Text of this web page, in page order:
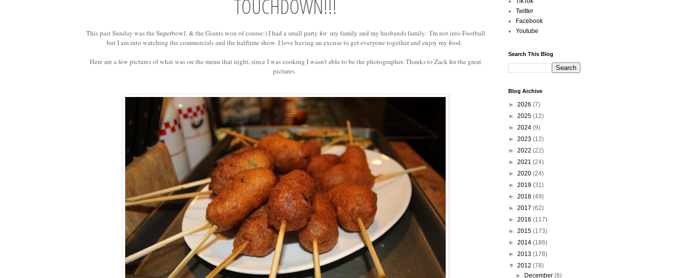
TOUCHDOWN!!!
This past Sunday was the Superbowl. & the Giants won of course:) I had a small party for my family and my husbands family. I'm not into Football
but I am into watching the commercials and the halftime show. I love having an excuse to get everyone together and enjoy my food.
Here are a few pictures of what was on the menu that night, since I was cooking I wasn't able to be the photographer. Thanks to Zack for the great
pictures.
Twitter
Facebook
Youtube
Search This Blog
Blog Archive
► 2026 (7)
► 2025 (12)
► 2024 (9)
► 2023 (12)
► 2022 (22)
► 2021 (24)
► 2020 (24)
► 2019 (31)
► 2018 (49)
► 2017 (62)
► 2016 (117)
► 2015 (173)
► 2014 (186)
► 2013 (178)
▼ 2012 (78)
►
December(8)